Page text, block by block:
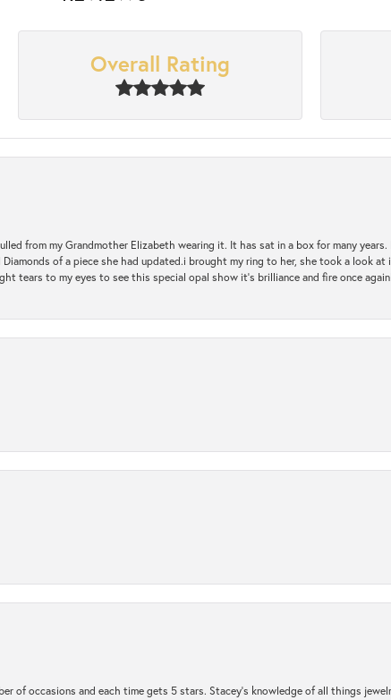
Overall Rating
from my Grandmother Elizabeth wearing it. It has sat in a box for many
of a piece she had updated.i brought my ring to her, she took a look
tears to my eyes to see this special opal show it's brilliance and fire once
of occasions and each time gets 5 stars. Stacey’s knowledge of all things